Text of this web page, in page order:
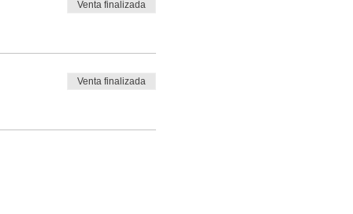
Venta finalizada
Venta finalizada